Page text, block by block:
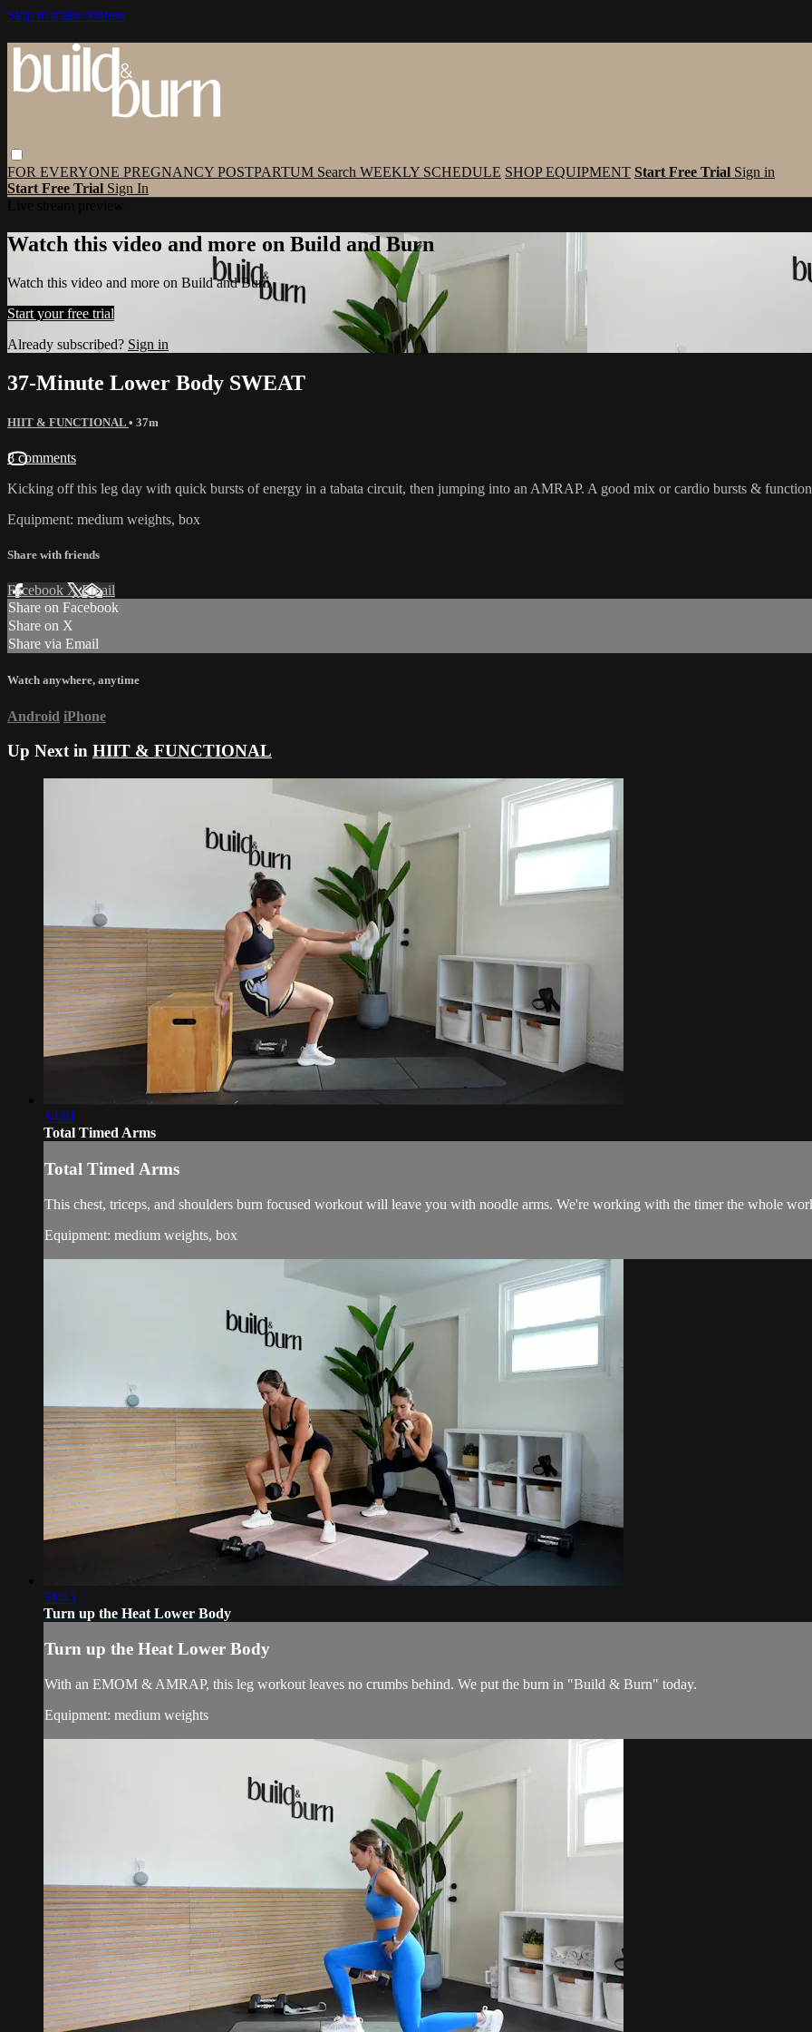
Skip to main content
FOR EVERYONE PREGNANCY POSTPARTUM Search WEEKLY SCHEDULE SHOP EQUIPMENT Start Free Trial Sign in
Start Free Trial Sign In
Watch this video and more on Build and Burn
Watch this video and more on Build and Burn
Start your free trial
Already subscribed? Sign in
37-Minute Lower Body SWEAT
HIIT & FUNCTIONAL • 37m
8 comments
Kicking off this leg day with quick bursts of energy in a tabata circuit, then jumping into an AMRAP. A good mix or cardio bursts &
Equipment: medium weights, box
Share with friends
Facebook XEmail
Share on Facebook
Share on X
Share via Email
Watch anywhere, anytime
Android iPhone
Up Next in HIIT & FUNCTIONAL
34:01
Total Timed Arms
Total Timed Arms
This chest, triceps, and shoulders burn focused workout will leave you with noodle arms. We're working with the timer the whole
Equipment: medium weights, box
31:45
Turn up the Heat Lower Body
Turn up the Heat Lower Body
With an EMOM & AMRAP, this leg workout leaves no crumbs behind. We put the burn in "Build & Burn" today.
Equipment: medium weights